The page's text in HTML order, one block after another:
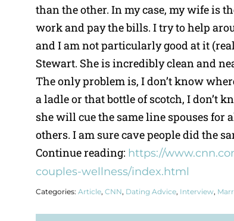
than the other. In my case, my wife is
work and pay the bills. I try to help
and I am not particularly good at it
Stewart. She is incredibly clean and
The only problem is, I don’t know
a ladle or that bottle of scotch, I don’t
she will cue the same line spouses
others. I am sure cave people did the
Continue reading: https://
couples-wellness/index.html
Categories: Article, CNN, Dating Advice, Interview,